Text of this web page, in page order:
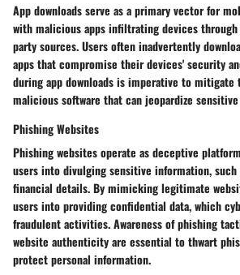
App downloads serve as a primary vector for
with malicious apps infiltrating devices
party sources. Users often inadvertently
apps that compromise their devices' security
during app downloads is imperative to
malicious software that can jeopardize
Phishing Websites
Phishing websites operate as deceptive
users into divulging sensitive information,
financial details. By mimicking legitimate
users into providing confidential data, which
fraudulent activities. Awareness of phishing
website authenticity are essential to thwart
protect personal information.